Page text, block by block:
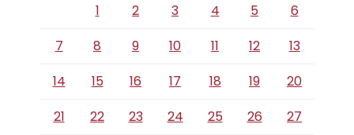
1 2 3 4 5
6
7
8 9 10 11 12
13
14
15 16 17 18 19
20
21
22 23 24 25 26
27